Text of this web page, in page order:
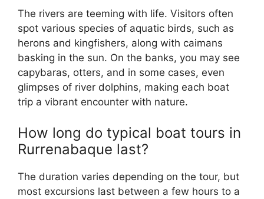
The rivers are teeming with life. Visitors often
spot various species of aquatic birds, such as
herons and kingfishers, along with caimans
basking in the sun. On the banks, you may see
capybaras, otters, and in some cases, even
glimpses of river dolphins, making each boat
trip a vibrant encounter with nature.
How long do typical boat tours in
Rurrenabaque last?
The duration varies depending on the tour, but
most excursions last between a few hours to a